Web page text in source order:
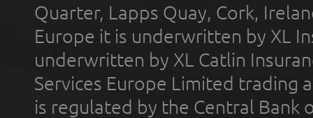
Quarter, Lapps Quay, Cork,
Europe it is underwritten by XL
underwritten by XL Catlin
Services Europe Limited trading
is regulated by the Central Bank